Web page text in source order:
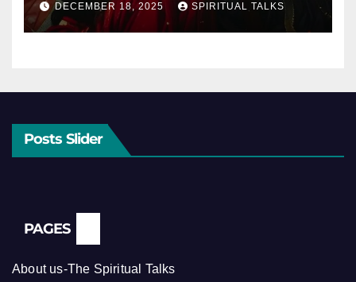
DECEMBER 18, 2025 SPIRITUAL TALKS
Posts Slider
PAGES
About us-The Spiritual Talks